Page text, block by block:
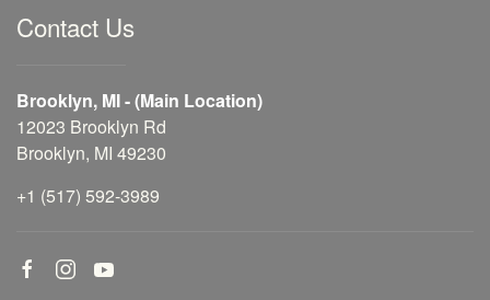
Contact Us
Brooklyn, MI - (Main Location)
12023 Brooklyn Rd
Brooklyn, MI 49230
+1 (517) 592-3989